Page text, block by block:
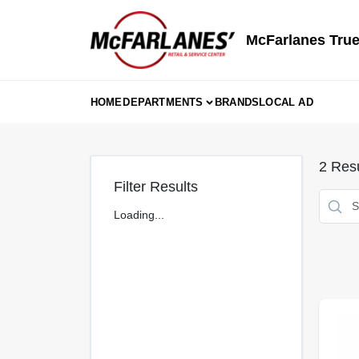
McFarlanes
HOMEDEPARTMENTS BRANDSLOCAL AD
Filter Results
Loading...
2